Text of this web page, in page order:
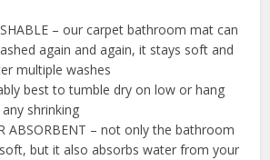
– our carpet bathroom mat can
again and again, it stays soft and
multiple washes
best to tumble dry on low or hang
shrinking
ABSORBENT – not only the bathroom
but it also absorbs water from your